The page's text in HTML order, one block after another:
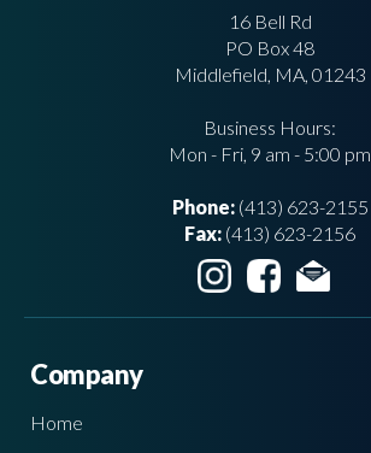
16 Bell Rd
PO Box 48
Middlefield, MA, 01243
Business Hours:
Mon - Fri, 9 am - 5:00 pm
Phone:(413) 623-2155
Fax: (413) 623-2156
Company
Home